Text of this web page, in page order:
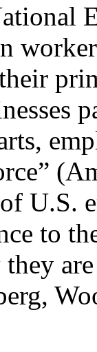
U.S.
to
they